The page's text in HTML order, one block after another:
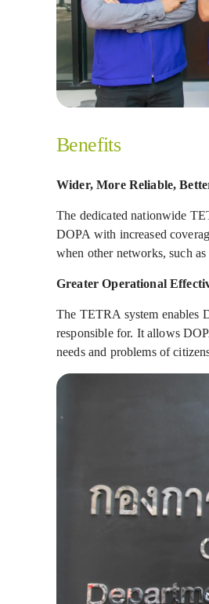
Benefits
Wider, More Reliable,
The dedicated nationwide
DOPA with increased
when other networks, such
Greater Operational
The TETRA system enables
responsible for. It allows
needs and problems of